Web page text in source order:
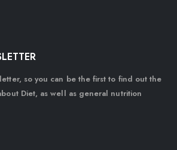
so you can be the first to find out the
Diet, as well as general nutrition